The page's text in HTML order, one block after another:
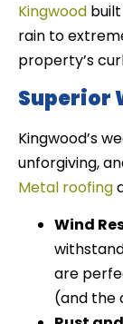
Kingwood
rain to
property’s
Superior
Kingwood’s
unforgiving,
Metal roofing
Wind
are
(and the